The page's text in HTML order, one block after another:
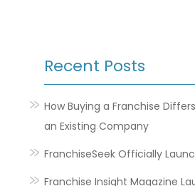
Recent Posts
How Buying a Franchise
an Existing Company
FranchiseSeek Officially
Franchise Insight Magazine